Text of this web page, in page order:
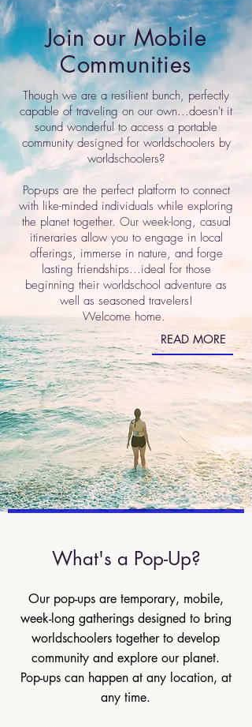
Join our Mobile
Communities
Though we are a resilient bunch, perfectly
capable of traveling on our own...doesn't it
sound wonderful to access a portable
community designed for worldschoolers by
worldschoolers?
Pop-ups are the perfect platform to connect
with like-minded individuals while exploring
the planet together. Our week-long, casual
itineraries allow you to engage in local
offerings, immerse in nature, and forge
lasting friendships...ideal for those
beginning their worldschool adventure as
well as seasoned travelers!
Welcome home.
READ MORE
What's a Pop-Up?
Our pop-ups are temporary, mobile,
week-long gatherings designed to bring
worldschoolers together to develop
community and explore our planet.
Pop-ups can happen at any location, at
any time.